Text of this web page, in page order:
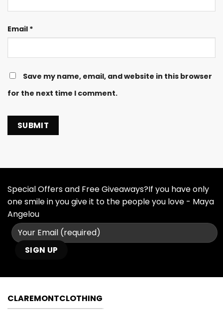
Email *
Save my name, email, and website in this browser
for the next time I comment.
Special Offers and Free Giveaways?If you have only
one smile in you give it to the people you love - Maya
Angelou
CLAREMONTCLOTHING